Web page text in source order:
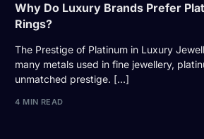
Why Do Luxury Brands Prefer
Rings?
The Prestige of Platinum in Luxury
many metals used in fine jewellery,
unmatched prestige. […]
4 MIN READ